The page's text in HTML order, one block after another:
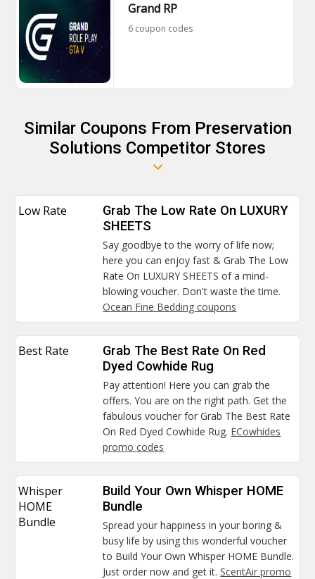
Grand RP
6 coupon codes
Similar Coupons From Preservation
Solutions Competitor Stores
Low Rate
Grab The Low Rate On LUXURY
SHEETS
Say goodbye to the worry of life now;
here you can enjoy fast & Grab The Low
Rate On LUXURY SHEETS of a mind-
blowing voucher. Don't waste the time.
Ocean Fine Bedding coupons
Best Rate
Grab The Best Rate On Red
Dyed Cowhide Rug
Pay attention! Here you can grab the
offers. You are on the right path. Get the
fabulous voucher for Grab The Best Rate
On Red Dyed Cowhide Rug. ECowhides
promo codes
Whisper
HOME
Bundle
Build Your Own Whisper HOME
Bundle
Spread your happiness in your boring &
busy life by using this wonderful voucher
to Build Your Own Whisper HOME Bundle.
Just order now and get it.ScentAir promo